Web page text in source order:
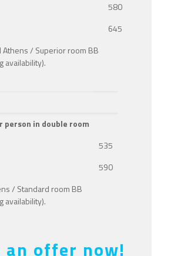
580
645
Athens / Superior room BB
availability).
person in double room
535
590
/ Standard room BB
availability).
an offer now!